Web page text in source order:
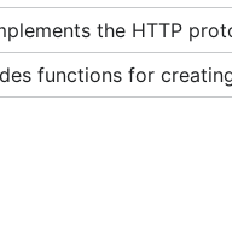
the HTTP
functions for